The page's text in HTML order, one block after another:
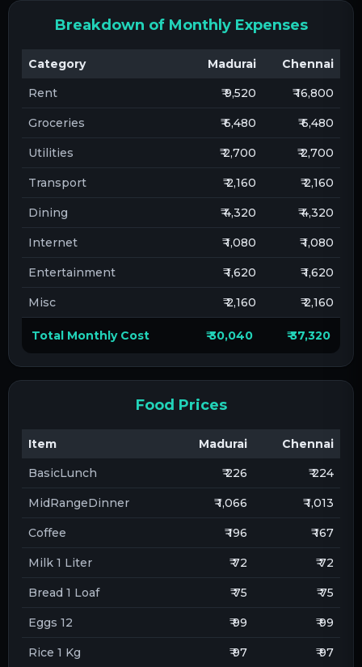
Breakdown of Monthly Expenses
Category Madurai
Chennai
Rent
₹ 9,520 ₹ 16,800
Groceries ₹ 6,480 ₹ 6,480
Utilities ₹ 2,700 ₹ 2,700
Transport ₹ 2,160 ₹ 2,160
Dining ₹ 4,320 ₹ 4,320
Internet ₹ 1,080 ₹ 1,080
Entertainment ₹ 1,620 ₹ 1,620
Misc ₹ 2,160 ₹ 2,160
Total Monthly Cost ₹ 30,040 ₹ 37,320
Food Prices
Item Madurai
Chennai
BasicLunch
₹ 226 ₹ 224
MidRangeDinner ₹ 1,066 ₹ 1,013
Coffee ₹ 196 ₹ 167
Milk 1 Liter ₹ 72 ₹ 72
Bread 1 Loaf ₹ 75 ₹ 75
Eggs 12 ₹ 99 ₹ 99
Rice 1 Kg ₹ 97 ₹ 97